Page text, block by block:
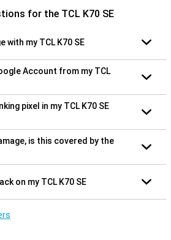
for the TCL K70 SE
with my TCL K70 SE
Account from my TCL
pixel in my TCL K70 SE
is this covered by the
on my TCL K70 SE